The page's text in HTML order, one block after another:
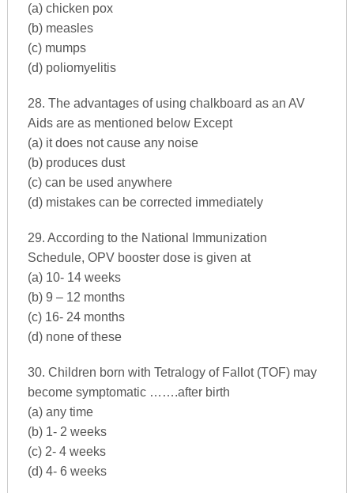
(a) chicken pox
(b) measles
(c) mumps
(d) poliomyelitis
28. The advantages of using chalkboard as an AV
Aids are as mentioned below Except
(a) it does not cause any noise
(b) produces dust
(c) can be used anywhere
(d) mistakes can be corrected immediately
29. According to the National Immunization
Schedule, OPV booster dose is given at
(a) 10- 14 weeks
(b) 9 – 12 months
(c) 16- 24 months
(d) none of these
30. Children born with Tetralogy of Fallot (TOF) may
become symptomatic …….after birth
(a) any time
(b) 1- 2 weeks
(c) 2- 4 weeks
(d) 4- 6 weeks